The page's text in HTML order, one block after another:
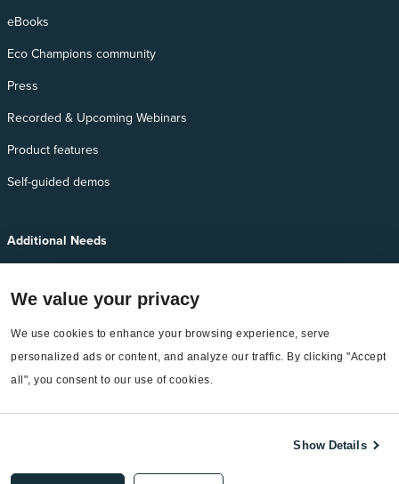
We value your privacy
We use cookies to enhance your browsing experience, serve
personalized ads or content, and analyze our traffic. By clicking "Accept
all", you consent to our use of cookies.
Show Details
eBooks
Eco Champions community
Press
Recorded & Upcoming Webinars
Product features
Self-guided demos
Additional Needs
EnergyCAP Device Support
EnergyCAP Developer Support
Sitemap
©2026 EnergyCAP, LLC. All Rights Reserved.